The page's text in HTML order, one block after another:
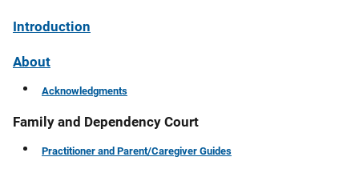
Introduction
About
Acknowledgments
Family and Dependency Court
Practitioner and Parent/Caregiver Guides